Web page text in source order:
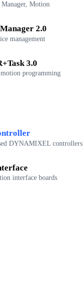
Manager, Motion
2.0
management
3.0
programming
DYNAMIXEL controllers
interface boards